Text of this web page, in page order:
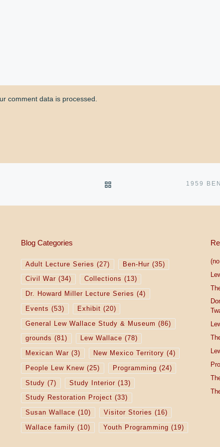
comment data is processed.
BACK TO POST LIST1959
Blog Categories
Adult Lecture Series (27) Ben-Hur (35)
Civil War (34) Collections (13)
Dr. Howard Miller Lecture Series (4)
Events (53) Exhibit (20)
General Lew Wallace Study & Museum (86)
grounds (81) Lew Wallace (78)
Mexican War (3) New Mexico Territory (4)
People Lew Knew(25) Programming (24)
Study (7) Study Interior (13)
Study Restoration Project (33)
Susan Wallace (10) Visitor Stories (16)
Wallace family (10) Youth Programming (19)